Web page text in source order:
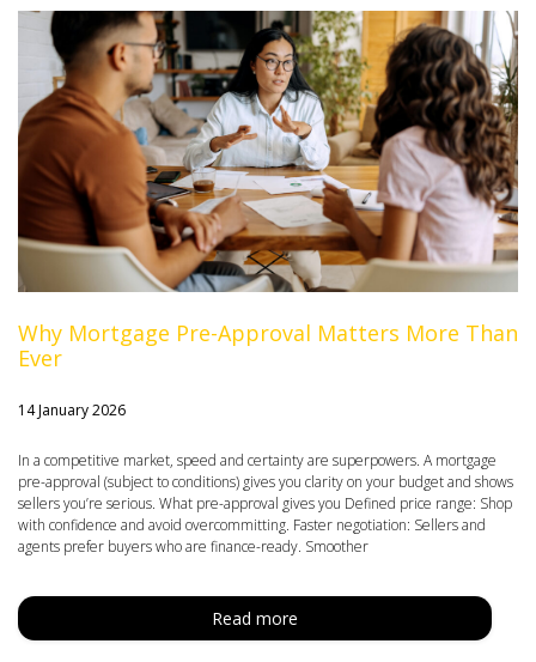
Why Mortgage Pre-Approval Matters More Than
Ever
14 January 2026
In a competitive market, speed and certainty are superpowers. A mortgage
pre-approval (subject to conditions) gives you clarity on your budget and shows
sellers you’re serious. What pre-approval gives you Defined price range: Shop
with confidence and avoid overcommitting. Faster negotiation: Sellers and
agents prefer buyers who are finance-ready. Smoother
Read more